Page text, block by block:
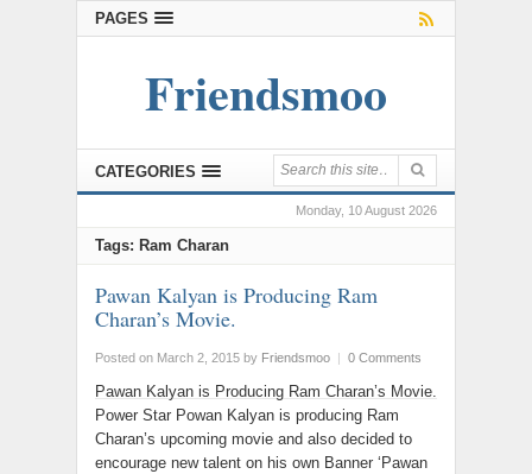
PAGES
Friendsmoo
CATEGORIES
Monday, 10 August 2026
Tags: Ram Charan
Pawan Kalyan is Producing Ram
Charan’s Movie.
Posted on March 2, 2015 by Friendsmoo | 0 Comments
Pawan Kalyan is Producing Ram Charan’s Movie.
Power Star Powan Kalyan is producing Ram
Charan’s upcoming movie and also decided to
encourage new talent on his own Banner ‘Pawan